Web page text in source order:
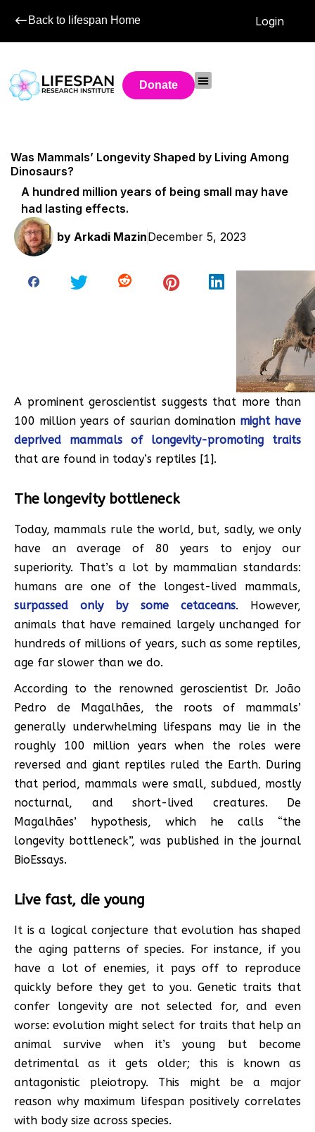
Back to lifespan Home Login
Donate
Was Mammals’ Longevity Shaped by Living Among
Dinosaurs?
A hundred million years of being small may have
had lasting effects.
by Arkadi MazinDecember 5, 2023
A prominent geroscientist suggests that more than
100 million years of saurian domination might have
deprived mammals of longevity-promoting traits
that are found in today’s reptiles [1].
The longevity bottleneck
Today, mammals rule the world, but, sadly, we only
have an average of 80 years to enjoy our
superiority. That’s a lot by mammalian standards:
humans are one of the longest-lived mammals,
surpassed only by some cetaceans. However,
animals that have remained largely unchanged for
hundreds of millions of years, such as some reptiles,
age far slower than we do.
According to the renowned geroscientist Dr. João
Pedro de Magalhães, the roots of mammals’
generally underwhelming lifespans may lie in the
roughly 100 million years when the roles were
reversed and giant reptiles ruled the Earth. During
that period, mammals were small, subdued, mostly
nocturnal, and short-lived creatures. De
Magalhães’ hypothesis, which he calls “the
longevity bottleneck”, was published in the journal
BioEssays.
Live fast, die young
It is a logical conjecture that evolution has shaped
the aging patterns of species. For instance, if you
have a lot of enemies, it pays off to reproduce
quickly before they get to you. Genetic traits that
confer longevity are not selected for, and even
worse: evolution might select for traits that help an
animal survive when it’s young but become
detrimental as it gets older; this is known as
antagonistic pleiotropy. This might be a major
reason why maximum lifespan positively correlates
with body size across species.